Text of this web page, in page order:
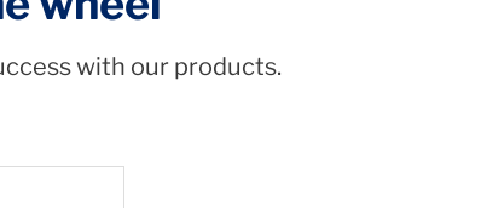
with our products.